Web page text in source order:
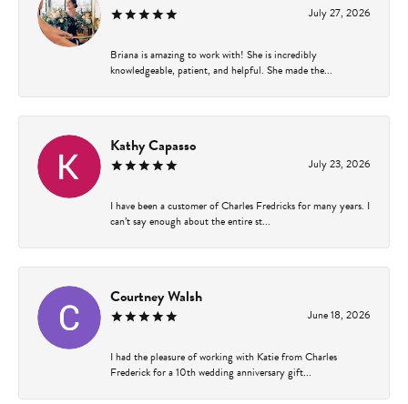
July 27, 2026
Briana is amazing to work with! She is incredibly
knowledgeable, patient, and helpful. She made the...
Kathy Capasso
July 23, 2026
I have been a customer of Charles Fredricks for many years. I
can’t say enough about the entire st...
Courtney Walsh
June 18, 2026
I had the pleasure of working with Katie from Charles
Frederick for a 10th wedding anniversary gift...